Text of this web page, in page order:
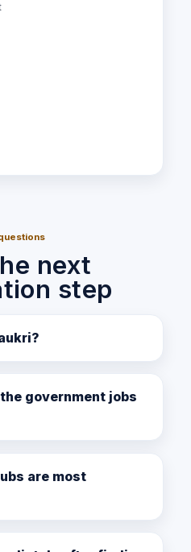
next
step
government jobs
are most